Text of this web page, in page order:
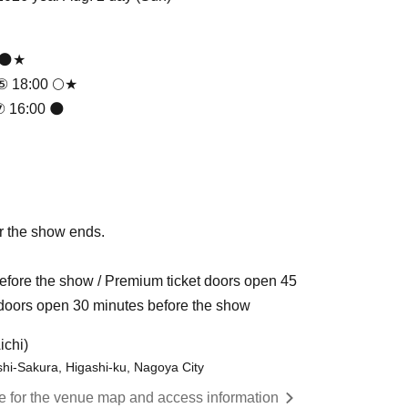
18:00 🌕★
16:00 🌑
the show ends.
the show / Premium ticket doors open 45
open 30 minutes before the show
Sakura, Higashi-ku, Nagoya City
for the venue map and access information